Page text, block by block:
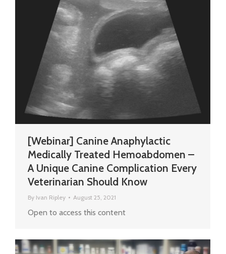
[Webinar] Canine Anaphylactic
Medically Treated Hemoabdomen –
A Unique Canine Complication Every
Veterinarian Should Know
By Ivan Ripley August 25, 2021
Open to access this content